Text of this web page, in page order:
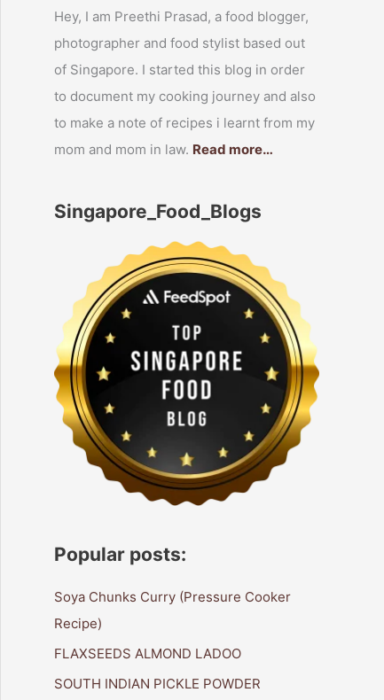
Hey, I am Preethi Prasad, a food blogger,
photographer and food stylist based out
of Singapore. I started this blog in order
to document my cooking journey and also
to make a note of recipes i learnt from my
mom and mom in law. Read more…
Singapore_Food_Blogs
Popular posts:
Soya Chunks Curry (Pressure Cooker
Recipe)
FLAXSEEDS ALMOND LADOO
SOUTH INDIAN PICKLE POWDER